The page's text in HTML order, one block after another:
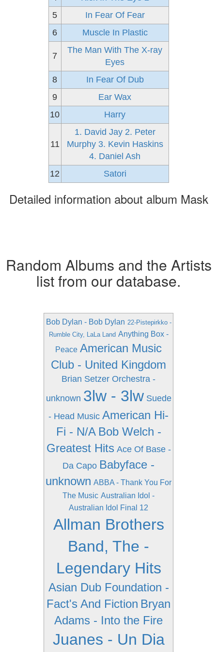
5
In Fear Of Fear
6
Muscle In Plastic
7
The Man With The X-ray
Eyes
8
In Fear Of Dub
9
Ear Wax
10
Harry
11
1. David Jay 2. Peter
Murphy 3. Kevin Haskins
4. Daniel Ash
12
Satori
Detailed information about album Mask
Random Albums and the Artists
list from our database.
Bob Dylan - Bob Dylan 22-Pistepirkko -
Rumble City, LaLa Land Anything Box -
Peace American Music
Club - United Kingdom
Brian Setzer Orchestra -
unknown 3lw - 3lw Suede
- Head Music American Hi-
Fi - N/A Bob Welch -
Greatest Hits Ace Of Base -
Da Capo Babyface -
unknown ABBA - Thank You For
The Music Australian Idol -
Australian Idol Final 12
Allman Brothers
Band, The -
Legendary Hits
Asian Dub Foundation -
Fact's And Fiction Bryan
Adams - Into the Fire
Juanes - Un Dia